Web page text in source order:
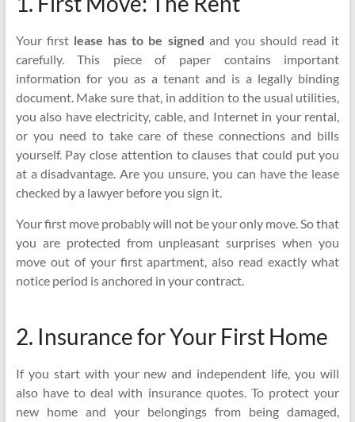
Your first lease has to be signed and you should read it
carefully. This piece of paper contains important
information for you as a tenant and is a legally binding
document. Make sure that, in addition to the usual utilities,
you also have electricity, cable, and Internet in your rental,
or you need to take care of these connections and bills
yourself. Pay close attention to clauses that could put you
at a disadvantage. Are you unsure, you can have the lease
checked by a lawyer before you sign it.
Your first move probably will not be your only move. So that
you are protected from unpleasant surprises when you
move out of your first apartment, also read exactly what
notice period is anchored in your contract.
2. Insurance for Your First Home
If you start with your new and independent life, you will
also have to deal with insurance quotes. To protect your
new home and your belongings from being damaged,